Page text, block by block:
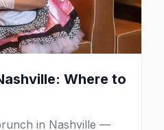
Where to
in Nashville —